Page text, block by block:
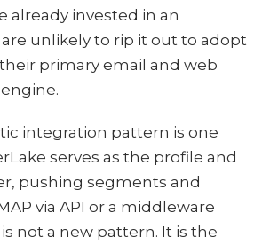
already invested in an
unlikely to rip it out to adopt
primary email and web
integration pattern is one
serves as the profile and
pushing segments and
via API or a middleware
not a new pattern. It is the